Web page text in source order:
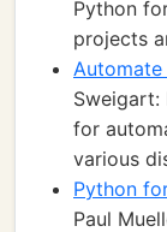
Python
projects
Sweigart:
for
various
Python
Paul